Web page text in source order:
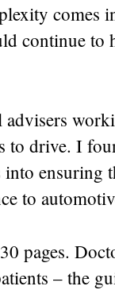
comes
continue to
to drive. I
into
to
pages.
– the